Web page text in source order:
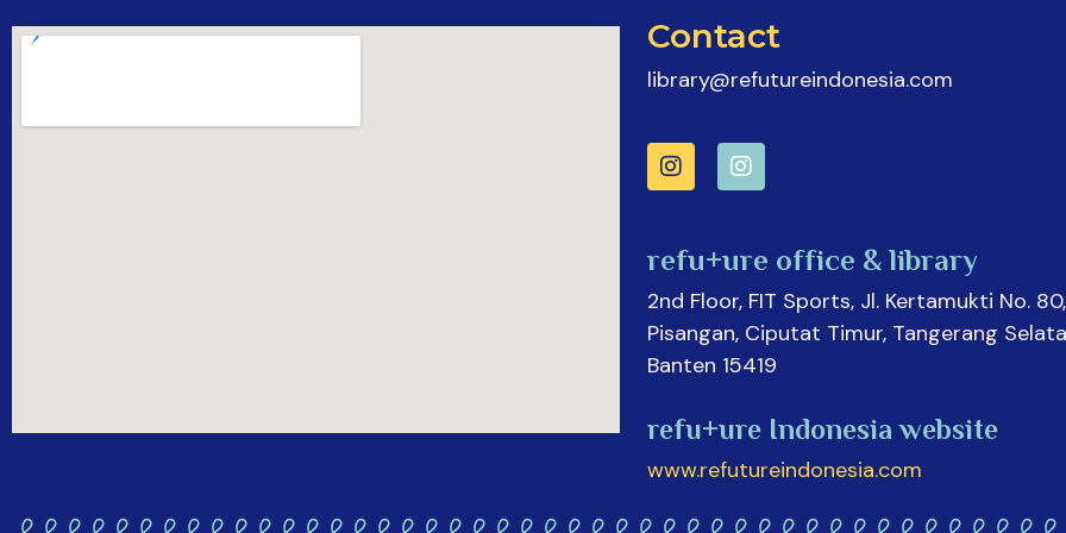
Contact
library@refutureindonesia.com
refu+ure office & library
2nd Floor, FIT Sports, Jl. Kertamukti No. 80,
Pisangan, Ciputat Timur, Tangerang
Banten 15419
refu+ure Indonesia website
www.refutureindonesia.com